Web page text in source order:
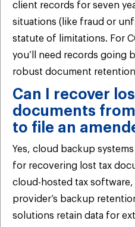
client records for seven
situations (like fraud or
statute of limitations. For
you’ll need records going
robust document
Can I recover
documents
to file an
Yes, cloud backup
for recovering lost tax
cloud-hosted tax
provider’s backup
solutions retain data for